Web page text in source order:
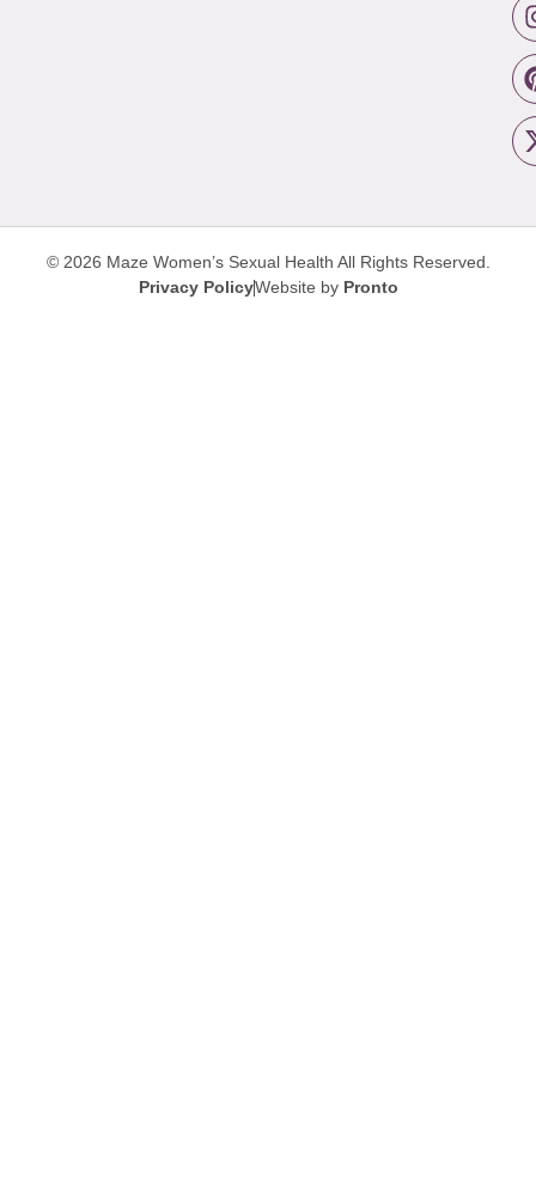
© 2026 Maze Women’s Sexual Health All Rights Reserved.
Privacy PolicyWebsite by Pronto